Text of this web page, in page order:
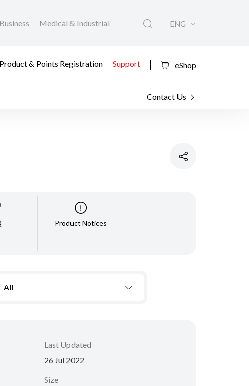
Business Medical & Industrial ENG
Product & Points Registration Support eShop
Contact Us
Product Notices
All
Last Updated
26 Jul 2022
Size